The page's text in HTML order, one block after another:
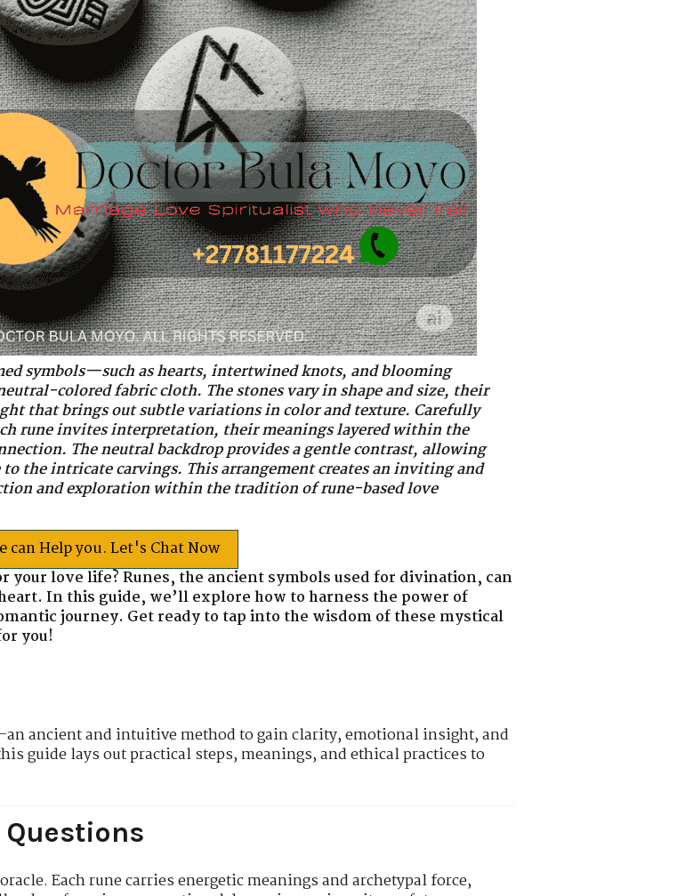
symbols—such as hearts, intertwined knots, and blooming
colored fabric cloth. The stones vary in shape and size, their
that brings out subtle variations in color and texture. Carefully
rune invites interpretation, their meanings layered within the
The neutral backdrop provides a gentle contrast, allowing
the intricate carvings. This arrangement creates an inviting and
and exploration within the tradition of rune-based love
can Help you. Let's Chat Now
your love life? Runes, the ancient symbols used for divination, can
In this guide, we’ll explore how to harness the power of
journey. Get ready to tap into the wisdom of these mystical
you!
ancient and intuitive method to gain clarity, emotional insight, and
guide lays out practical steps, meanings, and ethical practices to
Questions
Each rune carries energetic meanings and archetypal force,